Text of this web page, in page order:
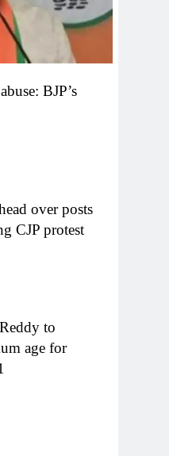
BJP’s
over posts
CJP protest
to
age for